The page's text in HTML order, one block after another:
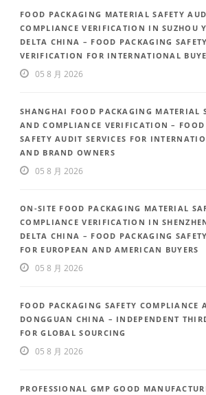
FOOD PACKAGING MATERIAL SAFETY
COMPLIANCE VERIFICATION IN SUZHOU
DELTA CHINA – FOOD PACKAGING
VERIFICATION FOR INTERNATIONAL
05 8 月 2026
SHANGHAI FOOD PACKAGING MATERIAL
AND COMPLIANCE VERIFICATION –
SAFETY AUDIT SERVICES FOR
AND BRAND OWNERS
05 8 月 2026
ON-SITE FOOD PACKAGING MATERIAL
COMPLIANCE VERIFICATION IN
DELTA CHINA – FOOD PACKAGING
FOR EUROPEAN AND AMERICAN BUYERS
05 8 月 2026
FOOD PACKAGING SAFETY COMPLIANCE
DONGGUAN CHINA – INDEPENDENT
FOR GLOBAL SOURCING
05 8 月 2026
PROFESSIONAL GMP GOOD